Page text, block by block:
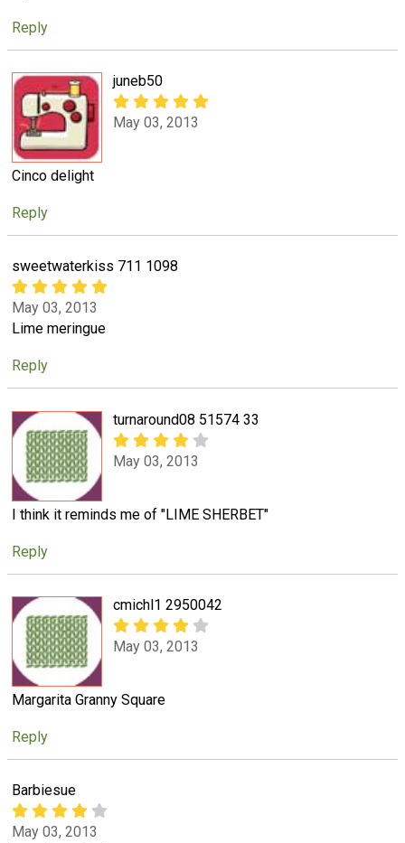
Reply
juneb50
May 03, 2013
Cinco delight
Reply
sweetwaterkiss 711 1098
May 03, 2013
Lime meringue
Reply
turnaround08 51574 33
May 03, 2013
I think it reminds me of "LIME SHERBET"
Reply
cmichl1 2950042
May 03, 2013
Margarita Granny Square
Reply
Barbiesue
May 03, 2013